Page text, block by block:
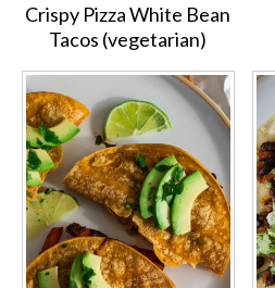
Crispy Pizza White Bean
Tacos (vegetarian)